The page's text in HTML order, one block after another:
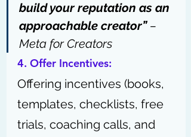
build your reputation as an
approachable creator” –
Meta for Creators
4. Offer Incentives:
Offering incentives (books,
templates, checklists, free
trials, coaching calls, and